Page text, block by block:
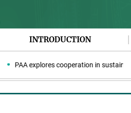
INTRODUCTION
PAA explores cooperation in sustainable